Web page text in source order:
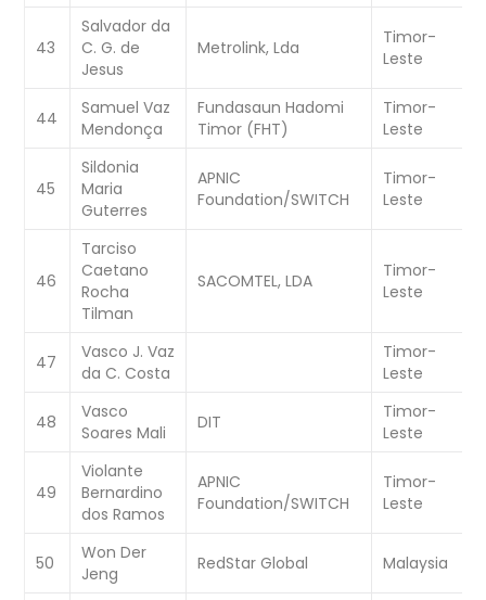
43
Salvador da
C. G. de
Jesus
Metrolink, Lda
Timor-
Leste
44
Samuel Vaz
Mendonça
Fundasaun Hadomi
Timor (FHT)
Timor-
Leste
45
Sildonia
Maria
Guterres
APNIC
Foundation/SWITCH
Timor-
Leste
46
Tarciso
Caetano
Rocha
Tilman
SACOMTEL, LDA
Timor-
Leste
47
Vasco J. Vaz
da C. Costa
Timor-
Leste
48
Vasco
Soares Mali
DIT
Timor-
Leste
49
Violante
Bernardino
dos Ramos
APNIC
Foundation/SWITCH
Timor-
Leste
50
Won Der
Jeng
RedStar Global Malaysia